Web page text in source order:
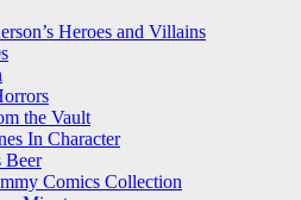
Heroes and Villains
the Vault
In Character
Beer
Comics Collection